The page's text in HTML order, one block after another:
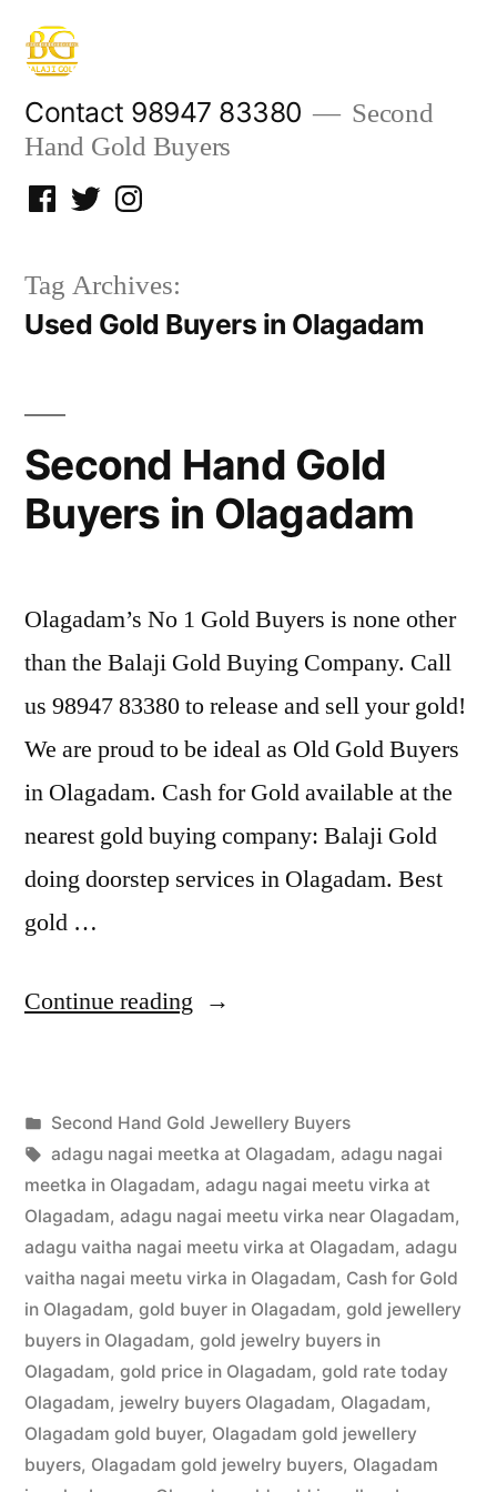
Skip
content
Contact 98947 83380
Second
Hand Gold Buyers
Facebook
TwitterInstagram
Tag Archives:
Used Gold Buyers in Olagadam
Second Hand Gold
Buyers in Olagadam
Olagadam’s No 1 Gold Buyers is none other
than the Balaji Gold Buying Company. Call
us 98947 83380 to release and sell your gold!
We are proud to be ideal as Old Gold Buyers
in Olagadam. Cash for Gold available at the
nearest gold buying company: Balaji Gold
doing doorstep services in Olagadam. Best
gold …
Continue reading “Second
Buyers
Olagadam”
Posted
by
appleadservices
July
22,
2022
Posted
in
Second Hand Gold Jewellery Buyers
Tags:
adagu nagai meetka at Olagadam, adagu nagai
meetka in Olagadam, adagu nagai meetu virka at
Olagadam, adagu nagai meetu virka near Olagadam,
adagu vaitha nagai meetu virka at Olagadam, adagu
vaitha nagai meetu virka in Olagadam, Cash for Gold
in Olagadam, gold buyer in Olagadam, gold jewellery
buyers in Olagadam, gold jewelry buyers in
Olagadam, gold price in Olagadam, gold rate today
Olagadam, jewelry buyers Olagadam, Olagadam,
Olagadam gold buyer, Olagadam gold jewellery
buyers, Olagadam gold jewelry buyers, Olagadam